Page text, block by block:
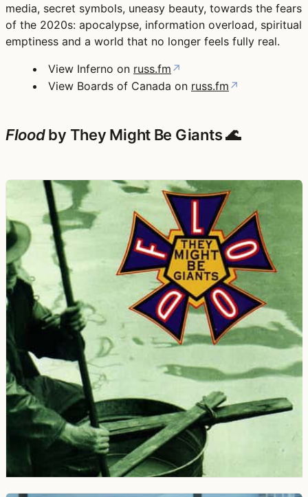
media, secret symbols, uneasy beauty, towards the fears
of the 2020s: apocalypse, information overload, spiritual
emptiness and a world that no longer feels fully real.
View Inferno on russ.fm ↗
View Boards of Canada on russ.fm ↗
Floodby They Might Be Giants 🌊